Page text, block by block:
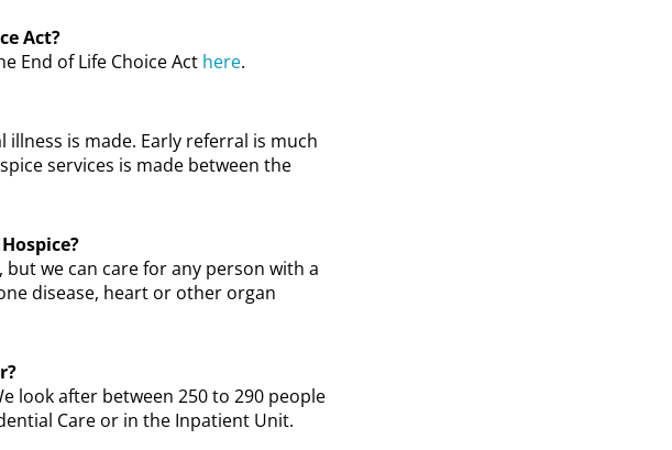
Act?
End of Life Choice Act here.
is made. Early referral is much
services is made between the
we can care for any person with a
disease, heart or other organ
look after between 250 to 290 people
Care or in the Inpatient Unit.